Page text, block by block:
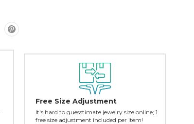
Free Size Adjustment
It's hard to guesstimate jewelry size online; 1
free size adjustment included per item!